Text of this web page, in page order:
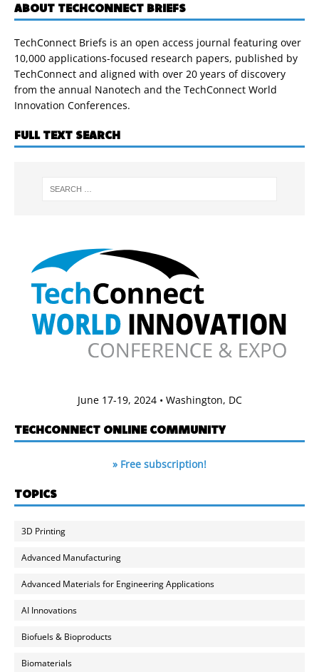
ABOUT TECHCONNECT BRIEFS
TechConnect Briefs is an open access journal featuring over
10,000 applications-focused research papers, published by
TechConnect and aligned with over 20 years of discovery
from the annual Nanotech and the TechConnect World
Innovation Conferences.
FULL TEXT SEARCH
June 17-19, 2024 • Washington, DC
TECHCONNECT ONLINE COMMUNITY
» Free subscription!
TOPICS
3D Printing
Advanced Manufacturing
Advanced Materials for Engineering Applications
AI Innovations
Biofuels & Bioproducts
Biomaterials